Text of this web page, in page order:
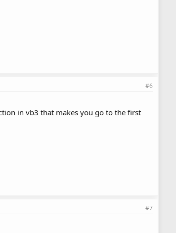
#6
in vb3 that makes you go to the first
#7